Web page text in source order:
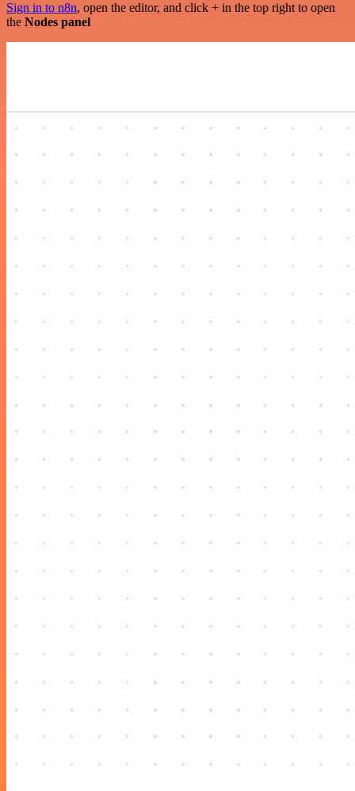
Sign in to n8n, open the editor, and click + in the top right to open
the Nodes panel